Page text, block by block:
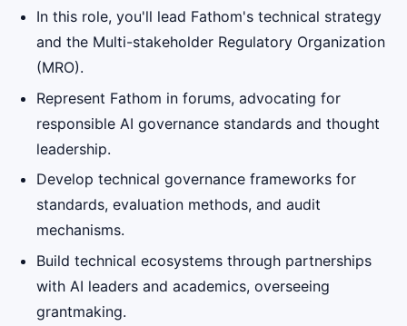
In this role, you'll lead Fathom's technical strategy
and the Multi-stakeholder Regulatory Organization
(MRO).
Represent Fathom in forums, advocating for
responsible AI governance standards and thought
leadership.
Develop technical governance frameworks for
standards, evaluation methods, and audit
mechanisms.
Build technical ecosystems through partnerships
with AI leaders and academics, overseeing
grantmaking.